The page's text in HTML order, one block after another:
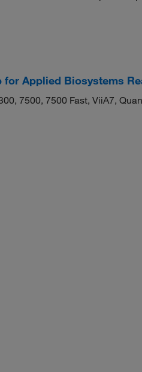
Applied Biosystems
7500, 7500 Fast, ViiA7,